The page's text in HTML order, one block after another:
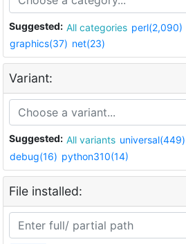
Suggested: All categories perl(2,090)
graphics(37) net(23)
Variant:
Suggested: All variants universal(449)
debug(16) python310(14)
File installed: